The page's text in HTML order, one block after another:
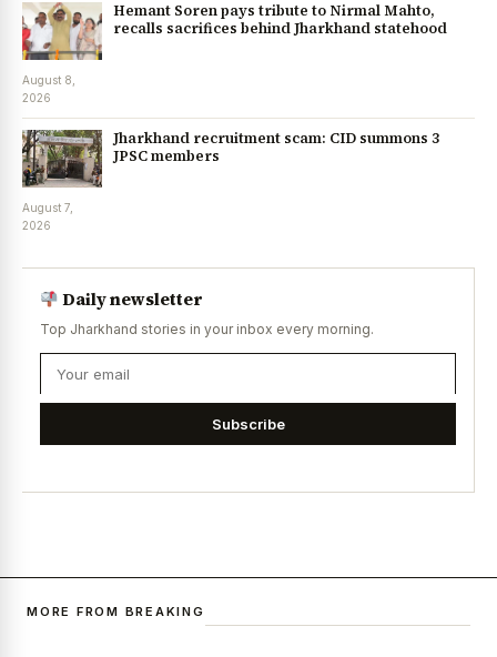
Hemant Soren pays tribute to Nirmal Mahto,
recalls sacrifices behind Jharkhand statehood
August 8,
2026
Jharkhand recruitment scam: CID summons 3
JPSC members
August 7,
2026
Daily newsletter
Top Jharkhand stories in your inbox every morning.
Subscribe
MORE FROM BREAKING